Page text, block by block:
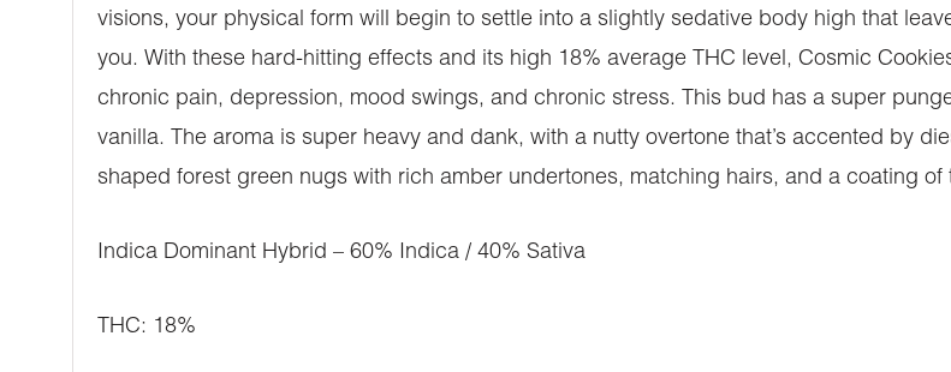
visions, your physical form will begin to settle into a slightly sedative body high that
you. With these hard-hitting effects and its high 18% average THC level, Cosmic
chronic pain, depression, mood swings, and chronic stress. This bud has a super
vanilla. The aroma is super heavy and dank, with a nutty overtone that’s accented by
shaped forest green nugs with rich amber undertones, matching hairs, and a coating
Indica Dominant Hybrid – 60% Indica / 40% Sativa
THC: 18%